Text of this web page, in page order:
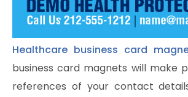
Healthcare business card
business card magnets will make
references of your contact